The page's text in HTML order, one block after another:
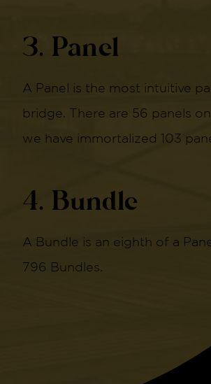
3. Panel
A Panel is the most intuitive
bridge. There are 56 panels
we have immortalized 103
4. Bundle
A Bundle is an eighth of a
796 Bundles.